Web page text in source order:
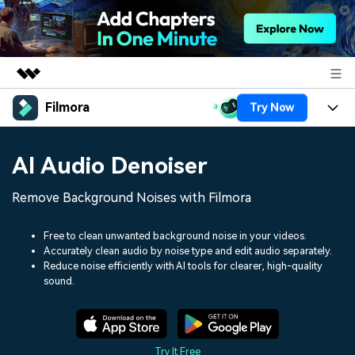
Featured Products
Utility
Solutions
Shop
Filmora Try Now
Assets
Audio
Texts
Social Media
Lifestyle & Fun
Resources
Video Prompts Video Trends
Discover top ten vdeo
Help Center
AI Audio Denoiser
Remove Background Noises with Filmora
Free to clean unwanted background noise in your videos.
Accurately clean audio by noise type and edit audio separately.
Reduce noise efficiently with AI tools for clearer, high-quality
sound.
Try It Free